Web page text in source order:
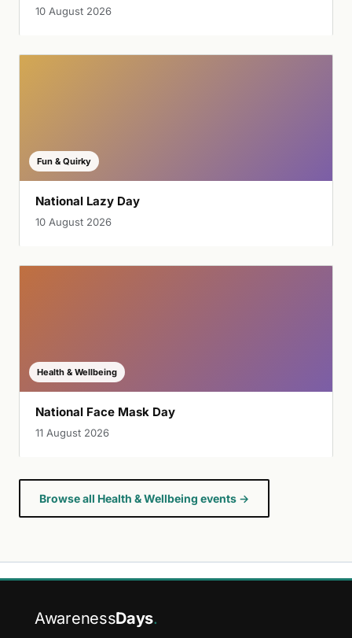
10 August 2026
Fun & Quirky
National Lazy Day
10 August 2026
Health & Wellbeing
National Face Mask Day
11 August 2026
Browse all Health & Wellbeing events →
AwarenessDays.